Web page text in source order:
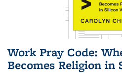
Work Pray Code:
Becomes Religion in